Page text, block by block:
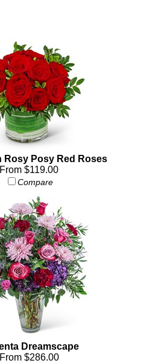
Rosy Posy Red Roses
From $119.00
Compare
Dreamscape
From $286.00